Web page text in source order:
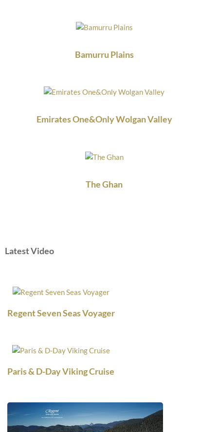
Bamurru Plains
Emirates One&Only Wolgan Valley
The Ghan
Latest Video
Regent Seven Seas Voyager
Paris & D-Day Viking Cruise